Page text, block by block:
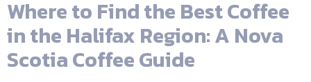
Where to Find the Best Coffee
in the Halifax Region: A Nova
Scotia Coffee Guide